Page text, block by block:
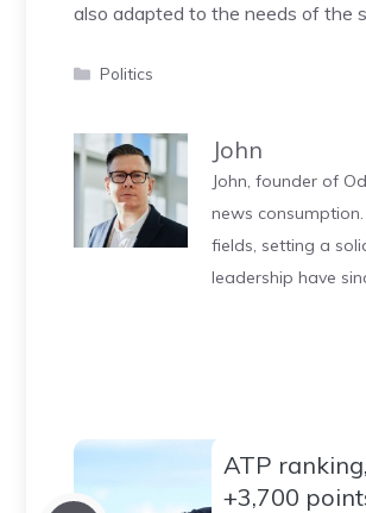
also adapted to the needs of the
Categories
Politics
John
John, founder of
news
fields, setting a
leadership have
ATP
+3,700